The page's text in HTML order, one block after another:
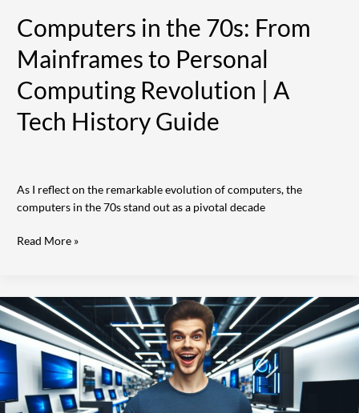
Computers in the 70s: From
Mainframes to Personal
Computing Revolution | A
Tech History Guide
As I reflect on the remarkable evolution of computers, the
computers in the 70s stand out as a pivotal decade
History
Read More »
10
Best
Places
That
Buy
Computers